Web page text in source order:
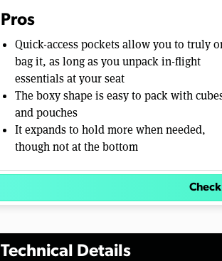
Pros
Quick-access pockets allow you to truly
bag it, as long as you unpack in-flight
essentials at your seat
The boxy shape is easy to pack with
and pouches
It expands to hold more when needed,
though not at the bottom
Technical Details